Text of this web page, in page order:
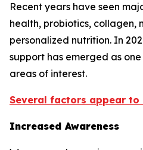
Recent years have seen
health, probiotics, collagen,
personalized nutrition. In
support has emerged as
areas of interest.
Several factors appear
Increased Awareness